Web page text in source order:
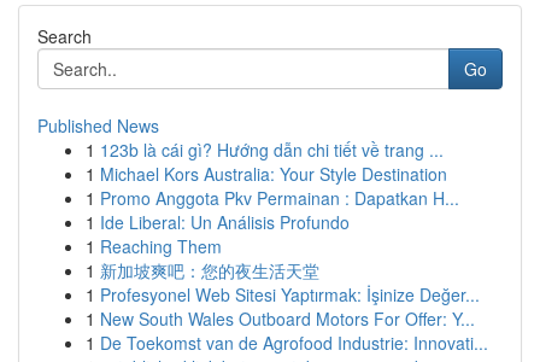
Search
Go
Published News
1 123b là cái gì? Hướng dẫn chi tiết về trang ...
1 Michael Kors Australia: Your Style Destination
1 Promo Anggota Pkv Permainan : Dapatkan H...
1 Ide Liberal: Un Análisis Profundo
1 Reaching Them
1 新加坡爽吧：您的夜生活天堂
1 Profesyonel Web Sitesi Yaptırmak: İşinize Değer...
1 New South Wales Outboard Motors For Offer: Y...
1 De Toekomst van de Agrofood Industrie: Innovati...